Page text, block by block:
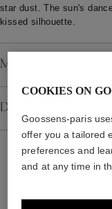
star dust. The sun's
kissed silhouette.
Material
Details
COOKIES ON
Goossens-paris
offer you a tailored
preferences and
and at any time in